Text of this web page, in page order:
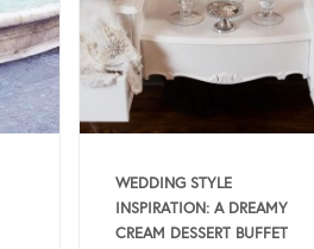
WEDDING STYLE
INSPIRATION: A DREAMY
CREAM DESSERT BUFFET